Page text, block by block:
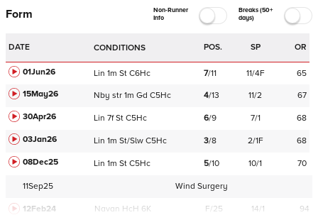
Form
Non-Runner
Info
Breaks (50+
days)
DATE CONDITIONS POS. SP OR
01Jun26 Lin 1m St C6Hc 7/11 11/4F
65
15May26
Nby str 1m Gd C5Hc 4/13 11/2
67
30Apr26
Lin 7f St C5Hc 6/9 7/1
68
03Jan26
Lin 1m St/Slw C5Hc 3/8 2/1F
68
08Dec25
Lin 1m St C5Hc 5/10 10/1 70
11Sep25 Wind Surgery
12Feb24 Navan HcH 6K F/25 14/1 94